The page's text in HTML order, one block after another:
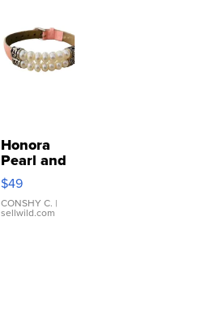
Honora
Pearl and
Pink
Leather
Bracelet
Adjustable
$49
CONSHY C. |
sellwild.com